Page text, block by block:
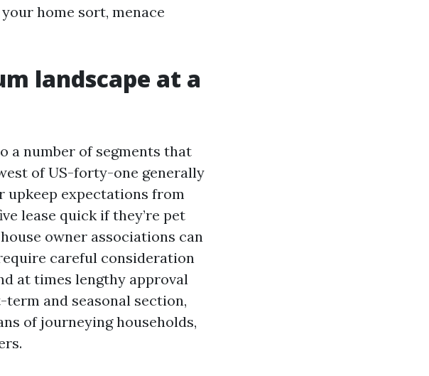
home sort, menace
landscape at a
a number of segments that
of US-forty-one generally
upkeep expectations from
lease quick if they’re pet
owner associations can
careful consideration
at times lengthy approval
and seasonal section,
of journeying households,